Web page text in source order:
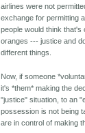
airlines were not
exchange for permitting
people would think that's
oranges --- justice and
different things.
Now, if someone
it's *them* making the
"justice" situation, to an
possession is not being
are in control of making